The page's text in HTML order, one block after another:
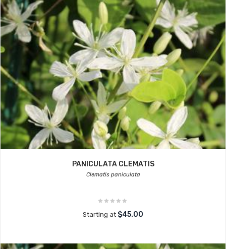
PANICULATA CLEMATIS
Clematis paniculata
Starting at $45.00